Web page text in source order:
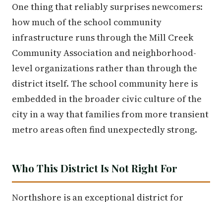
One thing that reliably surprises newcomers:
how much of the school community
infrastructure runs through the Mill Creek
Community Association and neighborhood-
level organizations rather than through the
district itself. The school community here is
embedded in the broader civic culture of the
city in a way that families from more transient
metro areas often find unexpectedly strong.
Who This District Is Not Right For
Northshore is an exceptional district for